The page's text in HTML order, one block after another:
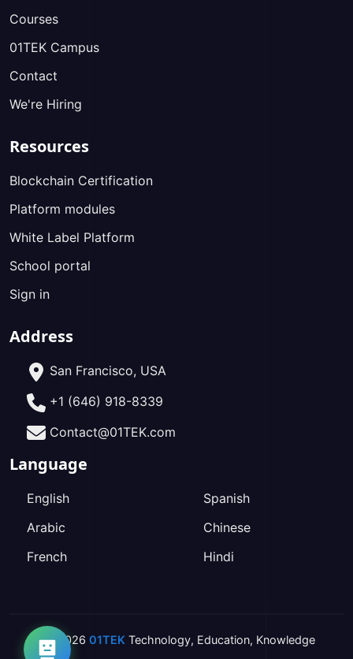
Courses
01TEK Campus
Contact
We're Hiring
Resources
Blockchain Certification
Platform modules
White Label Platform
School portal
Sign in
Address
San Francisco, USA
+1 (646) 918-8339
Contact@01TEK.com
Language
English
Arabic
French
Spanish
Chinese
Hindi
2026 01TEK Technology, Education, Knowledge